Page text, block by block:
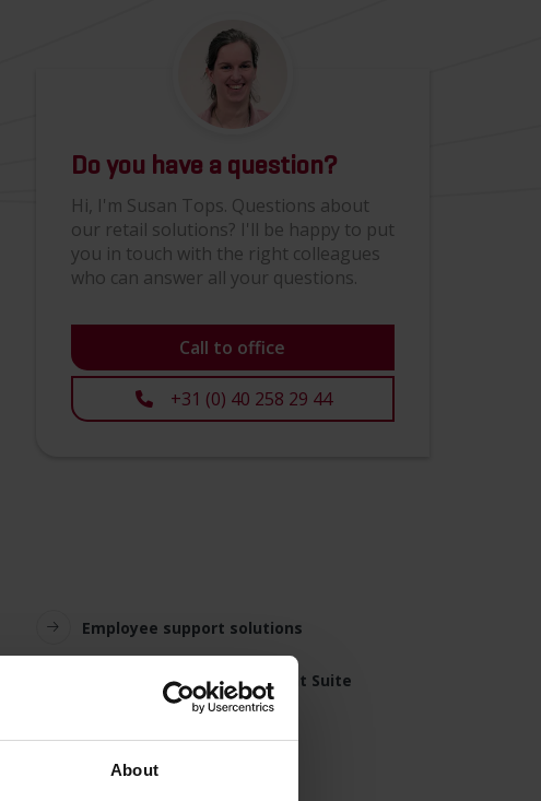
About
Do you have a question?
Hi, I'm Susan Tops. Questions about
our retail solutions? I'll be happy to put
you in touch with the right colleagues
who can answer all your questions.
Call to office
+31 (0) 40 258 29 44
Employee support solutions
Simac Remote Management Suite